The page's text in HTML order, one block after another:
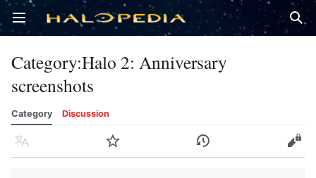
Open main menu
Category:Halo 2: Anniversary
screenshots
Category Discussion
Language Watch History Edit